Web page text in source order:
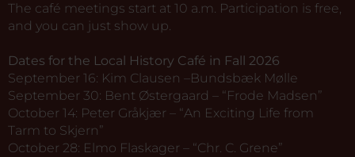
The café meetings start at 10 a.m. Participation is free,
and you can just show up.
Dates for the Local History Café in Fall 2026
September 16: Kim Clausen –Bundsbæk Mølle
September 30: Bent Østergaard – “Frode Madsen”
October 14: Peter Gråkjær – “An Exciting Life from
Tarm to Skjern”
October 28: Elmo Flaskager – “Chr. C. Grene”